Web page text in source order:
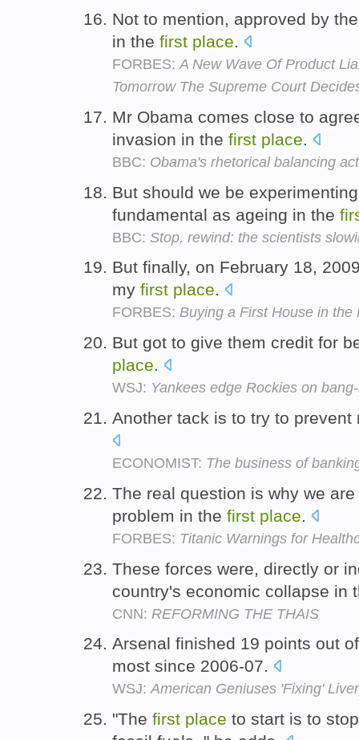
Not to mention, approved by
in the first place.
FORBES: A New Wave Of Product
Tomorrow The Supreme Court
Mr Obama comes close to
invasion in the first place.
BBC: Obama's rhetorical balancing act
But should we be
fundamental as ageing in the
BBC: Stop, rewind: the scientists
But finally, on February 18,
my first place.
FORBES: Buying a First House in
But got to give them credit for
place.
WSJ: Yankees edge Rockies on
Another tack is to try to
ECONOMIST: The business of
The real question is why we
problem in the first place.
FORBES: Titanic Warnings for
These forces were, directly or
country's economic collapse in
CNN: REFORMING THE THAIS
Arsenal finished 19 points out
most since 2006-07.
WSJ:American Geniuses 'Fixing'
"The first place to start is to